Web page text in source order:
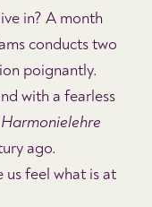
in? A month
conducts two
poignantly.
with a fearless
Harmonielehre
ago.
feel what is at